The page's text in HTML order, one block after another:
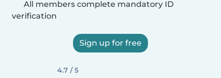
All members complete mandatory ID
verification
Sign up for free
4.7 / 5